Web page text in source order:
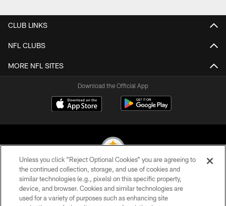
CLUB LINKS
NFL CLUBS
MORE NFL SITES
Download the Official App
© 2026 Pittsburgh Steelers. All Rights Reserved
PRIVACY POLICY
Unless you click “Reject Optional Cookies” you are agreeing to
the continued collection, storage, and use of cookies and
similar technologies (e.g., pixels) on this specific property,
device, and browser. Cookies and similar technologies are
used for a variety of purposes such as enhancing site